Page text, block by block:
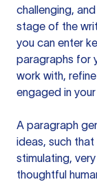
challenging,
stage of the
you can enter
paragraphs for
work with,
engaged in
A paragraph
ideas, such
stimulating,
thoughtful